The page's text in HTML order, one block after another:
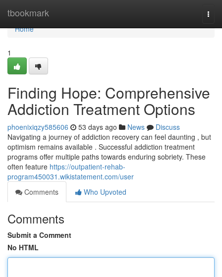
tbookmark
Home
Home
1
Finding Hope: Comprehensive
Addiction Treatment Options
phoenixiqzy585606 53 days ago News
Discuss
Navigating a journey of addiction recovery can feel daunting , but
optimism remains available . Successful addiction treatment
programs offer multiple paths towards enduring sobriety. These
often feature https://outpatient-rehab-
program450031.wikistatement.com/user
Comments
Who Upvoted
Comments
Submit a Comment
No HTML